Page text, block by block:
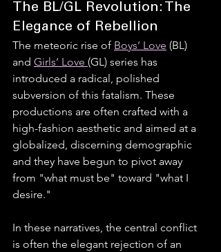
The BL/GL Revolution: The
Elegance of Rebellion
The meteoric rise of Boys’ Love (BL)
and Girls’ Love (GL) series has
introduced a radical, polished
subversion of this fatalism. These
productions are often crafted with a
high-fashion aesthetic and aimed at a
globalized, discerning demographic
and they have begun to pivot away
from "what must be" toward "what I
desire."
In these narratives, the central conflict
is often the elegant rejection of an